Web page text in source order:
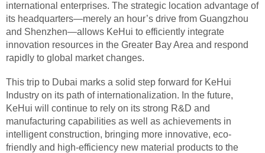
international enterprises. The strategic location advantage of
its headquarters—merely an hour’s drive from Guangzhou
and Shenzhen—allows KeHui to efficiently integrate
innovation resources in the Greater Bay Area and respond
rapidly to global market changes.
This trip to Dubai marks a solid step forward for KeHui
Industry on its path of internationalization. In the future,
KeHui will continue to rely on its strong R&D and
manufacturing capabilities as well as achievements in
intelligent construction, bringing more innovative, eco-
friendly and high-efficiency new material products to the